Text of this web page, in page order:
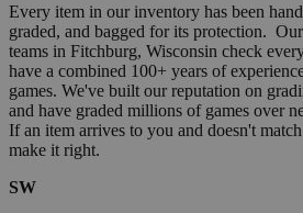
Every item in our inventory has been
graded, and bagged for its protection.
teams in Fitchburg, Wisconsin check
have a combined 100+ years of
games. We've built our reputation on
and have graded millions of games over
If an item arrives to you and doesn't
make it right.
SW